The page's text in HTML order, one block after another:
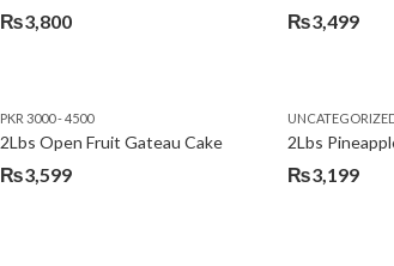
₨3,800 ₨3,499
PKR 3000 - 4500
2Lbs Open Fruit Gateau Cake
₨3,599 ₨3,199